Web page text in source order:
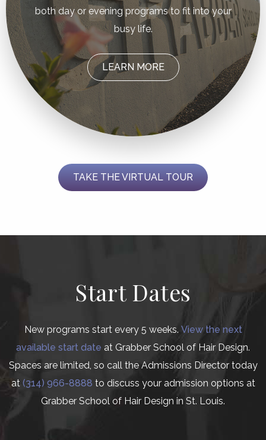
both day or evening programs to fit into your
busy life.
LEARN MORE
TAKE THE VIRTUAL TOUR
Start Dates
New programs start every 5 weeks. View the next
available start date at Grabber School of Hair Design.
Spaces are limited, so call the Admissions Director today
at (314) 966-8888 to discuss your admission options at
Grabber School of Hair Design in St. Louis.